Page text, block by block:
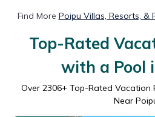
Find More Poipu Villas, Resorts, &
Top-Rated
with a Pool
Over 2306+ Top-Rated Vacation
Near